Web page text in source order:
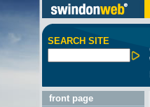
SEARCH SITE
front page